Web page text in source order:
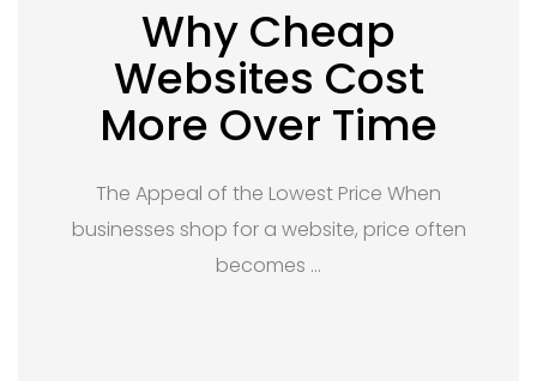
Why Cheap
Websites Cost
More Over Time
The Appeal of the Lowest Price When
businesses shop for a website, price often
becomes …